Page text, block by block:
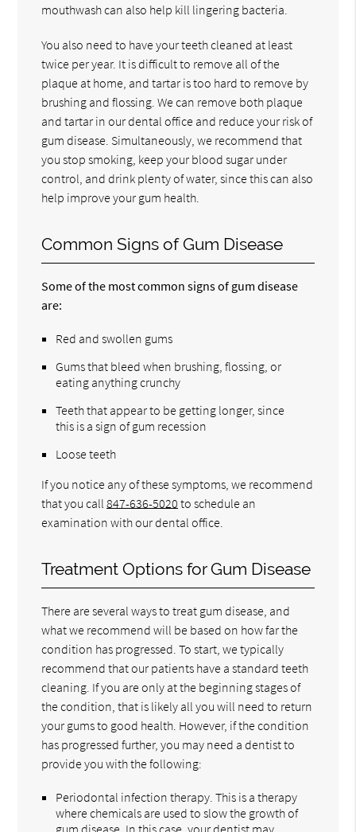
mouthwash can also help kill lingering bacteria.
You also need to have your teeth cleaned at least
twice per year. It is difficult to remove all of the
plaque at home, and tartar is too hard to remove by
brushing and flossing. We can remove both plaque
and tartar in our dental office and reduce your risk of
gum disease. Simultaneously, we recommend that
you stop smoking, keep your blood sugar under
control, and drink plenty of water, since this can also
help improve your gum health.
Common Signs of Gum Disease
Some of the most common signs of gum disease
are:
Red and swollen gums
Gums that bleed when brushing, flossing, or
eating anything crunchy
Teeth that appear to be getting longer, since
this is a sign of gum recession
Loose teeth
If you notice any of these symptoms, we recommend
that you call847-636-5020 to schedule an
examination with our dental office.
Treatment Options for Gum Disease
There are several ways to treat gum disease, and
what we recommend will be based on how far the
condition has progressed. To start, we typically
recommend that our patients have a standard teeth
cleaning. If you are only at the beginning stages of
the condition, that is likely all you will need to return
your gums to good health. However, if the condition
has progressed further, you may need a dentist to
provide you with the following:
Periodontal infection therapy. This is a therapy
where chemicals are used to slow the growth of
gum disease. In this case, your dentist may